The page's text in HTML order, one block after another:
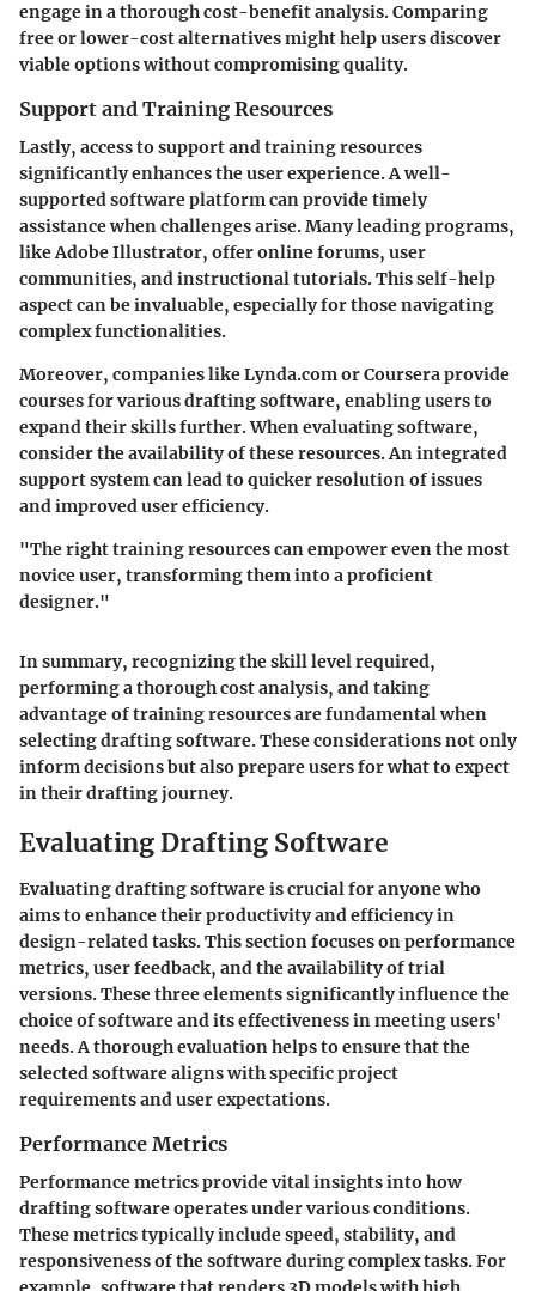
engage in a thorough cost-benefit analysis. Comparing
free or lower-cost alternatives might help users discover
viable options without compromising quality.
Support and Training Resources
Lastly, access to support and training resources
significantly enhances the user experience. A well-
supported software platform can provide timely
assistance when challenges arise. Many leading programs,
like Adobe Illustrator, offer online forums, user
communities, and instructional tutorials. This self-help
aspect can be invaluable, especially for those navigating
complex functionalities.
Moreover, companies like Lynda.com or Coursera provide
courses for various drafting software, enabling users to
expand their skills further. When evaluating software,
consider the availability of these resources. An integrated
support system can lead to quicker resolution of issues
and improved user efficiency.
"The right training resources can empower even the most
novice user, transforming them into a proficient
designer."
In summary, recognizing the skill level required,
performing a thorough cost analysis, and taking
advantage of training resources are fundamental when
selecting drafting software. These considerations not only
inform decisions but also prepare users for what to expect
in their drafting journey.
Evaluating Drafting Software
Evaluating drafting software is crucial for anyone who
aims to enhance their productivity and efficiency in
design-related tasks. This section focuses on performance
metrics, user feedback, and the availability of trial
versions. These three elements significantly influence the
choice of software and its effectiveness in meeting users'
needs. A thorough evaluation helps to ensure that the
selected software aligns with specific project
requirements and user expectations.
Performance Metrics
Performance metrics provide vital insights into how
drafting software operates under various conditions.
These metrics typically include speed, stability, and
responsiveness of the software during complex tasks. For